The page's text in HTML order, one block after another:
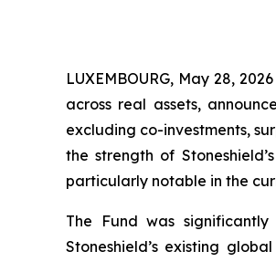
LUXEMBOURG, May 28,
across real assets,
excluding co-investments,
the strength of
particularly notable in the
The Fund was
Stoneshield’s existing